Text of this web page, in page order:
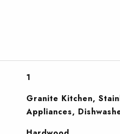
1
Granite Kitchen,
Appliances,